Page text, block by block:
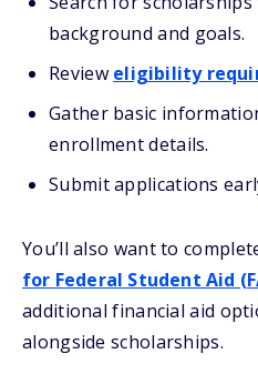
background and goals.
Review eligibility
Gather basic
enrollment details.
Submit applications
You’ll also want to
for Federal Student Aid
additional financial aid
alongside scholarships.